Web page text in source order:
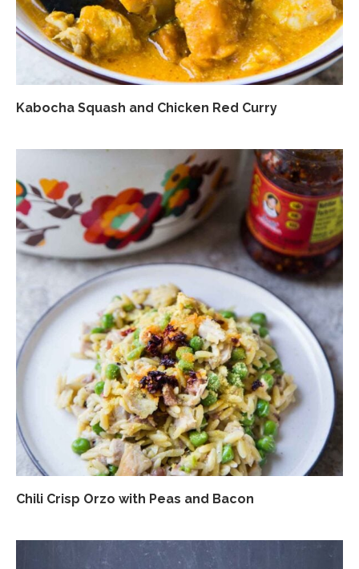
Kabocha Squash and Chicken Red Curry
Chili Crisp Orzo with Peas and Bacon